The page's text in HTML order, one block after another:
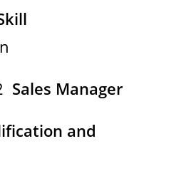
Sales Manager
and